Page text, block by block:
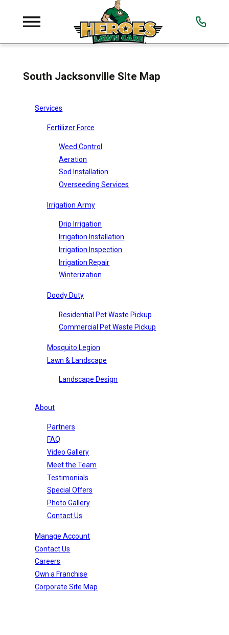
South Jacksonville Site Map
Services
Fertilizer Force
Weed Control
Aeration
Sod Installation
Overseeding Services
Irrigation Army
Drip Irrigation
Irrigation Installation
Irrigation Inspection
Irrigation Repair
Winterization
Doody Duty
Residential Pet Waste Pickup
Commercial Pet Waste Pickup
Mosquito Legion
Lawn & Landscape
Landscape Design
About
Partners
FAQ
Video Gallery
Meet the Team
Testimonials
Special Offers
Photo Gallery
Contact Us
Manage Account
Contact Us
Careers
Own a Franchise
Corporate Site Map